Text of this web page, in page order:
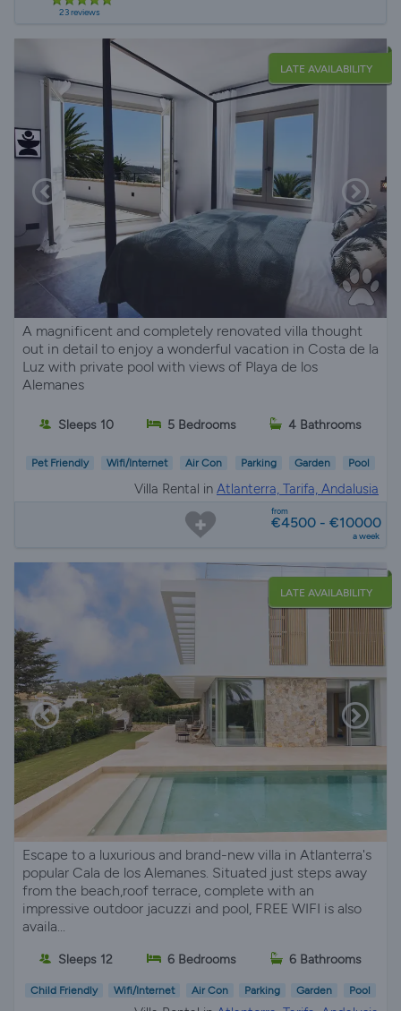
23 reviews
LATE AVAILABILITY
A magnificent and completely renovated villa thought
out in detail to enjoy a wonderful vacation in Costa de la
Luz with private pool with views of Playa de los
Alemanes
Sleeps 10 5 Bedrooms 4 Bathrooms
Pet Friendly Wifi/Internet Air Con Parking Garden Pool
Villa Rental in Atlanterra, Tarifa, Andalusia
from
€4500 - €10000
a week
LATE AVAILABILITY
Escape to a luxurious and brand-new villa in Atlanterra's
popular Cala de los Alemanes. Situated just steps away
from the beach,roof terrace, complete with an
impressive outdoor jacuzzi and pool, FREE WIFI is also
availa...
Sleeps 12 6 Bedrooms 6 Bathrooms
Child Friendly Wifi/Internet Air Con Parking Garden Pool